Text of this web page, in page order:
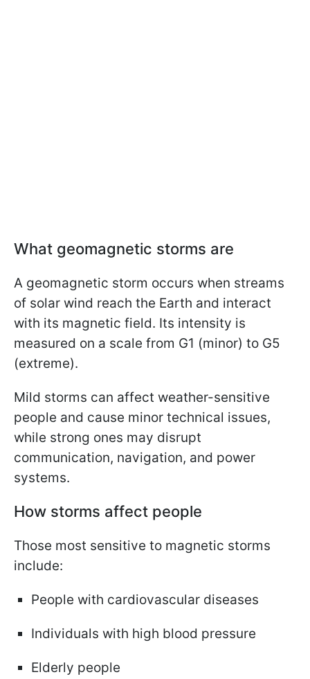
What geomagnetic storms are
A geomagnetic storm occurs when streams
of solar wind reach the Earth and interact
with its magnetic field. Its intensity is
measured on a scale from G1 (minor) to G5
(extreme).
Mild storms can affect weather-sensitive
people and cause minor technical issues,
while strong ones may disrupt
communication, navigation, and power
systems.
How storms affect people
Those most sensitive to magnetic storms
include:
People with cardiovascular diseases
Individuals with high blood pressure
Elderly people